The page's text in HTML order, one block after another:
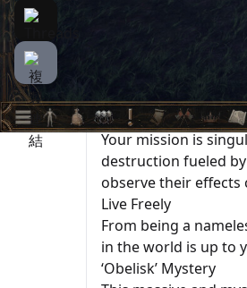
As the protagonist,
an unknown wanderer.
In a world where
collide,
you become a part
Stop the Collapse of
Your mission is
destruction fueled
observe their effects
Live Freely
From being a
in the world is up to
‘Obelisk’ Mystery